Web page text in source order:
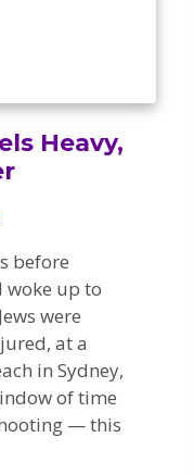
Heavy,
before
up to
were
at a
in Sydney,
of time
— this